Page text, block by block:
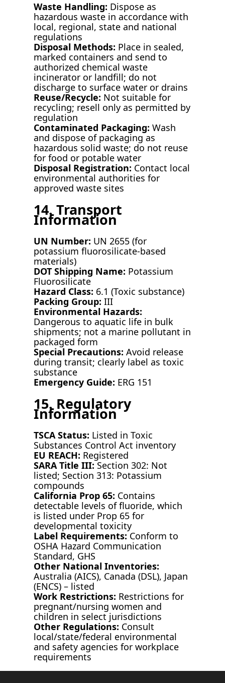
Waste Handling: Dispose as
hazardous waste in accordance with
local, regional, state and national
regulations
Disposal Methods: Place in sealed,
marked containers and send to
authorized chemical waste
incinerator or landfill; do not
discharge to surface water or drains
Reuse/Recycle: Not suitable for
recycling; resell only as permitted by
regulation
Contaminated Packaging: Wash
and dispose of packaging as
hazardous solid waste; do not reuse
for food or potable water
Disposal Registration: Contact local
environmental authorities for
approved waste sites
14. Transport
Information
UN Number: UN 2655 (for
potassium fluorosilicate-based
materials)
DOT Shipping Name: Potassium
Fluorosilicate
Hazard Class: 6.1 (Toxic substance)
Packing Group: III
Environmental Hazards:
Dangerous to aquatic life in bulk
shipments; not a marine pollutant in
packaged form
Special Precautions: Avoid release
during transit; clearly label as toxic
substance
Emergency Guide: ERG 151
15. Regulatory
Information
TSCA Status: Listed in Toxic
Substances Control Act inventory
EU REACH: Registered
SARA Title III: Section 302: Not
listed; Section 313: Potassium
compounds
California Prop 65: Contains
detectable levels of fluoride, which
is listed under Prop 65 for
developmental toxicity
Label Requirements: Conform to
OSHA Hazard Communication
Standard, GHS
Other National Inventories:
Australia (AICS), Canada (DSL), Japan
(ENCS) – listed
Work Restrictions: Restrictions for
pregnant/nursing women and
children in select jurisdictions
Other Regulations: Consult
local/state/federal environmental
and safety agencies for workplace
requirements